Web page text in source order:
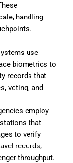
handling
use
biometrics to
records that
voting, and
employ
that
to verify
records,
throughput.